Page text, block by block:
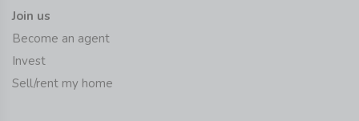
Join us
Become an agent
Invest
Sell/rent my home